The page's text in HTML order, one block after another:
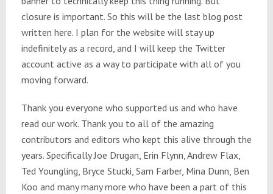
closure is important. So this will be the last blog post
written here. I plan for the website will stay up
indefinitely as a record, and I will keep the Twitter
account active as a way to participate with all of you
moving forward.
Thank you everyone who supported us and who have
read our work. Thank you to all of the amazing
contributors and editors who kept this alive through the
years. Specifically Joe Drugan, Erin Flynn, Andrew Flax,
Ted Youngling, Bryce Stucki, Sam Farber, Mina Dunn, Ben
Koo and many many more who have been a part of this